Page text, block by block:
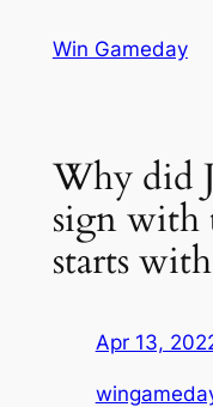
Win Gameday
Why did
sign with
starts
Apr 13,